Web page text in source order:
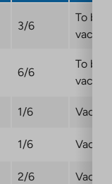
3/6
To be
vacant
6/6
To be
vacant
1/6 Vacant
1/6 Vacant
2/6 Vacant